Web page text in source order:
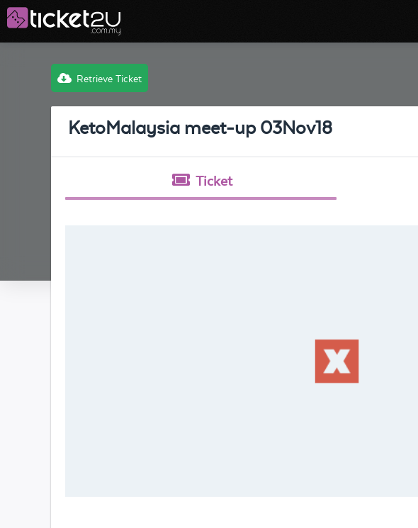
Retrieve Ticket
KetoMalaysia meet-up 03Nov18
Ticket